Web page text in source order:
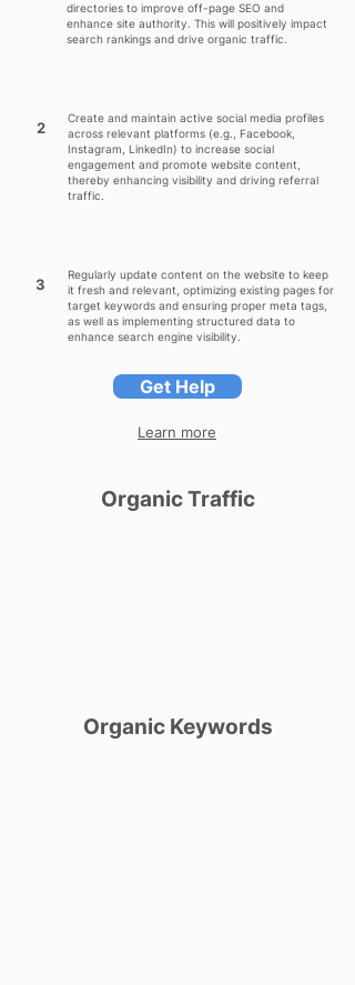
directories to improve off-page SEO and
enhance site authority. This will positively impact
search rankings and drive organic traffic.
2
Create and maintain active social media profiles
across relevant platforms (e.g., Facebook,
Instagram, LinkedIn) to increase social
engagement and promote website content,
thereby enhancing visibility and driving referral
traffic.
3
Regularly update content on the website to keep
it fresh and relevant, optimizing existing pages for
target keywords and ensuring proper meta tags,
as well as implementing structured data to
enhance search engine visibility.
Get Help
Learn more
Organic Traffic
Organic Keywords